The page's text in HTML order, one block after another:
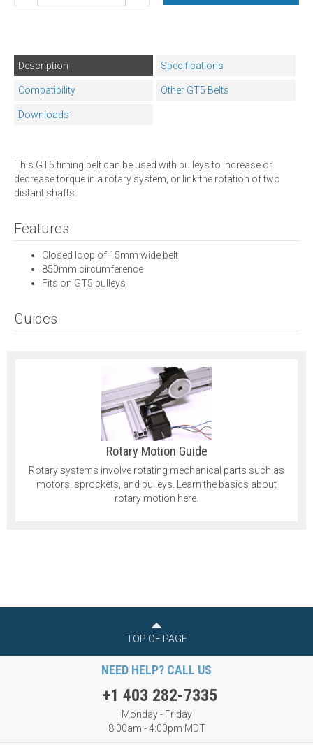
Description Specifications
Compatibility Other GT5 Belts
Downloads
This GT5 timing belt can be used with pulleys to increase or
decrease torque in a rotary system, or link the rotation of two
distant shafts.
Features
Closed loop of 15mm wide belt
850mm circumference
Fits on GT5 pulleys
Guides
Rotary Motion Guide
Rotary systems involve rotating mechanical parts such as
motors, sprockets, and pulleys. Learn the basics about
rotary motion here.
TOP OF PAGE
NEED HELP? CALL US
+1 403 282-7335
Monday - Friday
8:00am - 4:00pm MDT